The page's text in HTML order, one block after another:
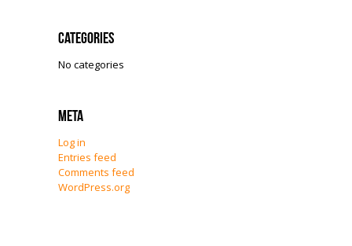
Categories
No categories
Meta
Log in
Entries feed
Comments feed
WordPress.org